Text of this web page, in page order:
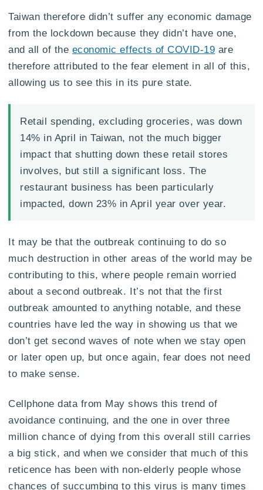
Taiwan therefore didn’t suffer any economic damage
from the lockdown because they didn’t have one,
and all of the economic effects of COVID-19 are
therefore attributed to the fear element in all of this,
allowing us to see this in its pure state.
Retail spending, excluding groceries, was down
14% in April in Taiwan, not the much bigger
impact that shutting down these retail stores
involves, but still a significant loss. The
restaurant business has been particularly
impacted, down 23% in April year over year.
It may be that the outbreak continuing to do so
much destruction in other areas of the world may be
contributing to this, where people remain worried
about a second outbreak. It’s not that the first
outbreak amounted to anything notable, and these
countries have led the way in showing us that we
don’t get second waves of note when we stay open
or later open up, but once again, fear does not need
to make sense.
Cellphone data from May shows this trend of
avoidance continuing, and the one in over three
million chance of dying from this overall still carries
a big stick, and when we consider that much of this
reticence has been with non-elderly people whose
chances of succumbing to this virus is many times